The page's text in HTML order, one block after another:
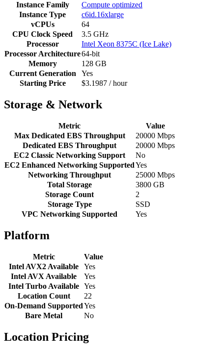
Instance Family
Compute optimized
Instance Type
c6id.16xlarge
vCPUs
64
CPU Clock Speed
3.5 GHz
Processor
Intel Xeon 8375C (Ice Lake)
Processor Architecture64-bit
Memory
128 GB
Current Generation
Yes
Starting Price
$3.1987 / hour
Storage & Network
Metric
Value
Max Dedicated EBS Throughput
20000 Mbps
Dedicated EBS Throughput
20000 Mbps
EC2 Classic Networking Support
No
EC2 Enhanced Networking SupportedYes
Networking Throughput
25000 Mbps
Total Storage
3800 GB
Storage Count
2
Storage Type
SSD
VPC Networking Supported
Yes
Platform
Metric
Value
Intel AVX2 Available
Yes
Intel AVX Available
Yes
Intel Turbo Available Yes
Location Count
22
On-Demand SupportedYes
Bare Metal
No
Location Pricing